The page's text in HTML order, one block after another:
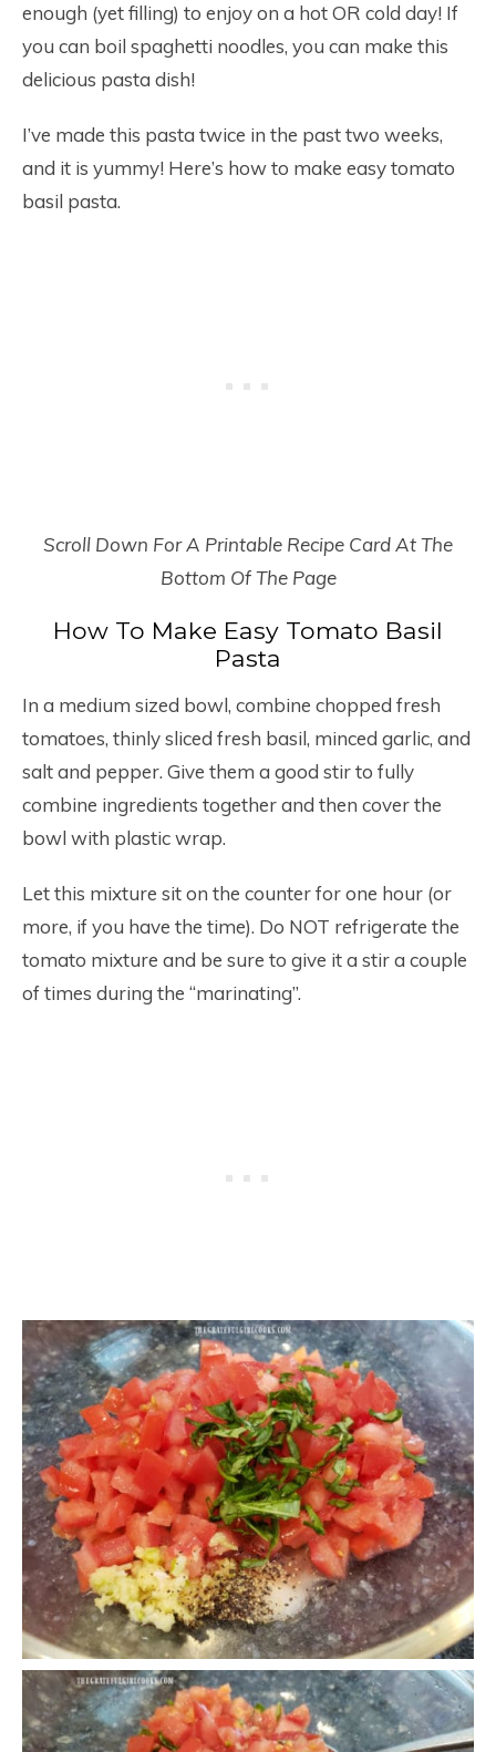
enough (yet filling) to enjoy on a hot OR cold day! If
you can boil spaghetti noodles, you can make this
delicious pasta dish!
I’ve made this pasta twice in the past two weeks,
and it is yummy! Here’s how to make easy tomato
basil pasta.
Scroll Down For A Printable Recipe Card At The
Bottom Of The Page
How To Make Easy Tomato Basil
Pasta
In a medium sized bowl, combine chopped fresh
tomatoes, thinly sliced fresh basil, minced garlic, and
salt and pepper. Give them a good stir to fully
combine ingredients together and then cover the
bowl with plastic wrap.
Let this mixture sit on the counter for one hour (or
more, if you have the time). Do NOT refrigerate the
tomato mixture and be sure to give it a stir a couple
of times during the “marinating”.